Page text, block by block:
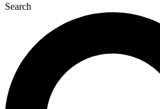
Search